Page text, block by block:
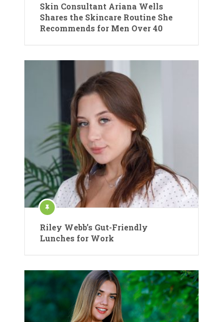
Skin Consultant Ariana Wells
Shares the Skincare Routine She
Recommends for Men Over 40
Riley Webb’s Gut-Friendly
Lunches for Work